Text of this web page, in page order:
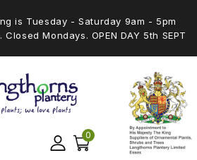
is Tuesday - Saturday 9am - 5pm
Mondays. OPEN DAY 5th SEPT
0